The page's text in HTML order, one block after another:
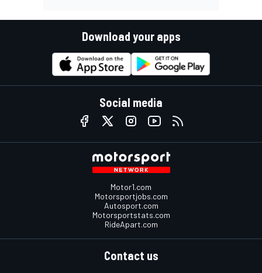
Download your apps
Social media
Motor1.com
Motorsportjobs.com
Autosport.com
Motorsportstats.com
RideApart.com
Contact us